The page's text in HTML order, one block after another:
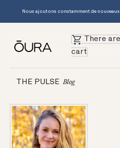
Nous ajoutons constamment de
There
cart
THE PULSE Blog